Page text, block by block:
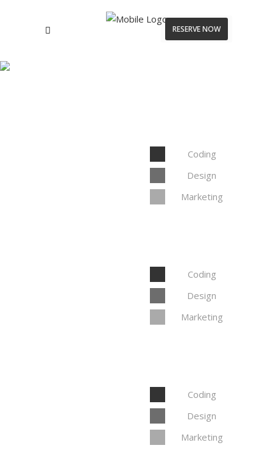
RESERVE NOW
Coding
Design
Marketing
Coding
Design
Marketing
Coding
Design
Marketing